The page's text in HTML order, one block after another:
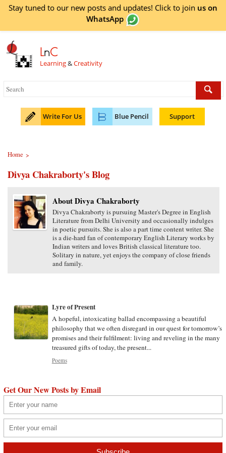
Stay tuned to our new posts and updates! Click to join us on
WhatsApp
LnC
Learning&Creativity
Write For Us Blue Pencil Support
Home >
Divya Chakraborty's Blog
About Divya Chakraborty
Divya Chakraborty is pursuing Master's Degree in English
Literature from Delhi University and occasionally indulges
in poetic pursuits. She is also a part time content writer. She
is a die-hard fan of contemporary English Literary works by
Indian writers and loves British classical literature too.
Solitary in nature, yet enjoys the company of close friends
and family.
Lyre of Present
A hopeful, intoxicating ballad encompassing a beautiful
philosophy that we often disregard in our quest for tomorrow’s
promises and their fulfilment: living and reveling in the many
treasured gifts of today, the present...
Poems
Get Our New Posts by Email